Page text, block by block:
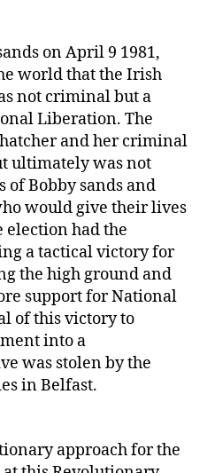
on April 9 1981,
world that the Irish
not criminal but a
Liberation. The
and her criminal
ultimately was not
of Bobby sands and
would give their lives
election had the
a tactical victory for
the high ground and
support for National
of this victory to
into a
was stolen by the
in Belfast.
approach for the